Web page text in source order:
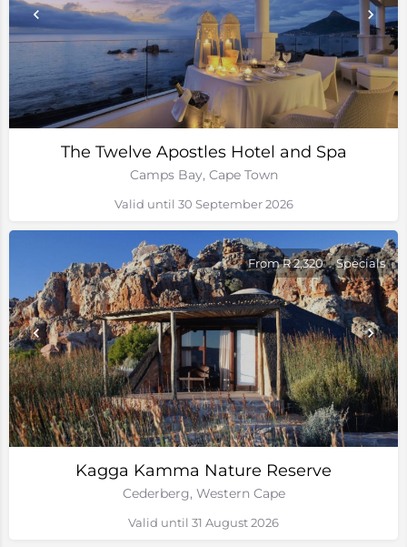
The Twelve Apostles Hotel and Spa
Camps Bay, Cape Town
Valid until 30 September 2026
Kagga Kamma Nature Reserve
Cederberg, Western Cape
From R 2,320 Specials
Valid until 31 August 2026